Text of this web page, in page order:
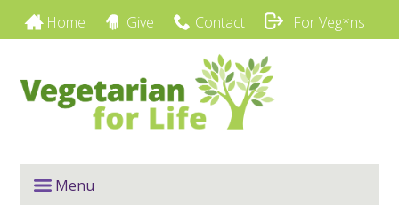
Home Give Contact For Veg*ns
Menu